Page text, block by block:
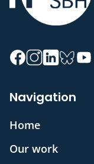
Navigation
Home
Our work